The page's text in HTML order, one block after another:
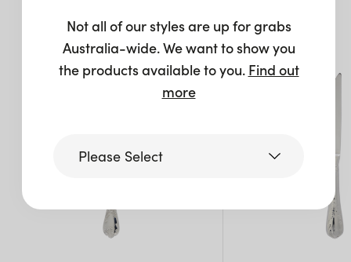
You may also like…
Not all of our styles are up for grabs
Australia-wide. We want to show you
the products available to you. Find out
more
Please Select
Victoria